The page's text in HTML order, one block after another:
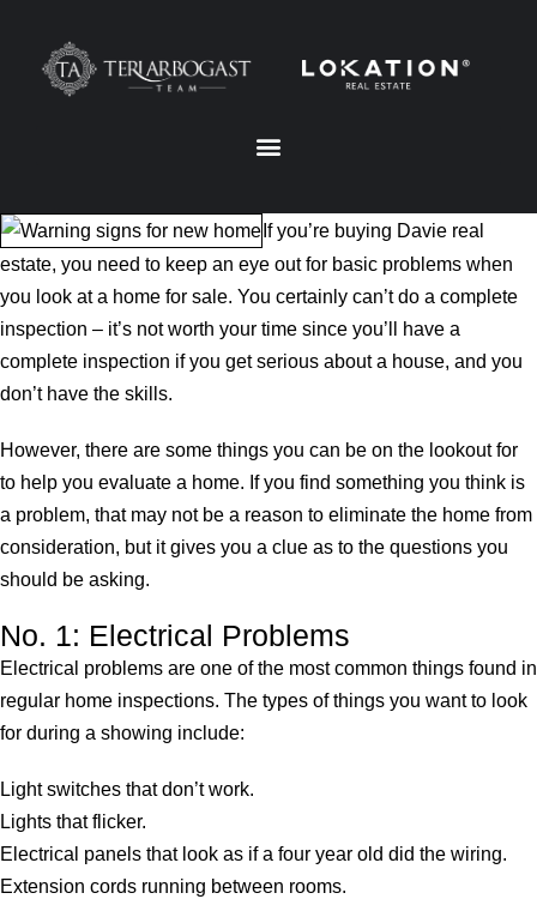
If you’re buying Davie real
estate, you need to keep an eye out for basic problems when
you look at a home for sale. You certainly can’t do a complete
inspection – it’s not worth your time since you’ll have a
complete inspection if you get serious about a house, and you
don’t have the skills.
However, there are some things you can be on the lookout for
to help you evaluate a home. If you find something you think is
a problem, that may not be a reason to eliminate the home from
consideration, but it gives you a clue as to the questions you
should be asking.
No. 1: Electrical Problems
Electrical problems are one of the most common things found in
regular home inspections. The types of things you want to look
for during a showing include:
Light switches that don’t work.
Lights that flicker.
Electrical panels that look as if a four year old did the wiring.
Extension cords running between rooms.